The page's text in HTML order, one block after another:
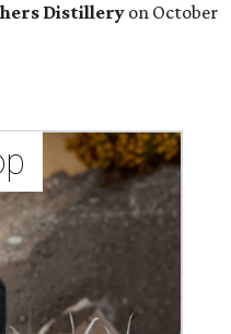
Distillery on October